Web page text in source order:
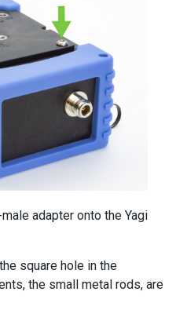
adapter onto the Yagi
square hole in the
the small metal rods, are